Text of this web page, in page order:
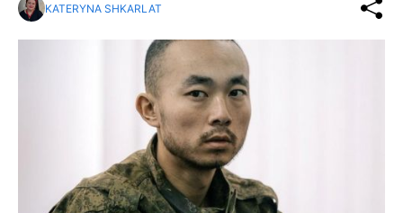
KATERYNA SHKARLAT